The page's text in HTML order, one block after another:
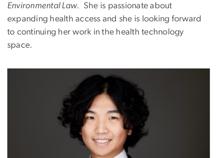
Environmental Law.
She is passionate about
expanding health access and she is looking forward
to continuing her work in the health technology
space.